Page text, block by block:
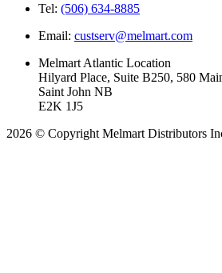
Tel: (506) 634-8885
Email: custserv@melmart.com
Melmart Atlantic Location
Hilyard Place, Suite B250, 580
Saint John NB
E2K 1J5
2026 © Copyright Melmart Distributors